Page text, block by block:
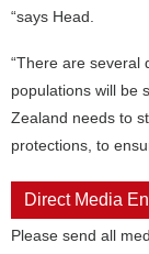
“says Head.
“There are several
populations will be
Zealand needs to
protections, to
Direct Media
Please send all